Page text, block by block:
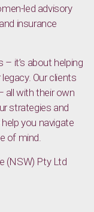
led advisory
insurance
it’s about helping
Our clients
all with their own
strategies and
you navigate
of mind.
(NSW) Pty Ltd